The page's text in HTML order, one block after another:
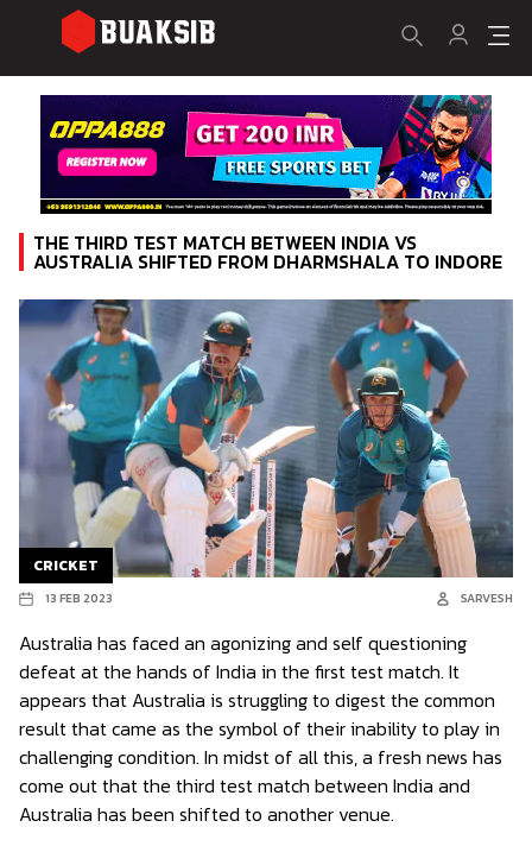
THE THIRD TEST MATCH BETWEEN INDIA VS
AUSTRALIA SHIFTED FROM DHARMSHALA TO INDORE
CRICKET
13 FEB 2023 SARVESH
Australia has faced an agonizing and self questioning
defeat at the hands of India in the first test match. It
appears that Australia is struggling to digest the common
result that came as the symbol of their inability to play in
challenging condition. In midst of all this, a fresh news has
come out that the third test match between India and
Australia has been shifted to another venue.